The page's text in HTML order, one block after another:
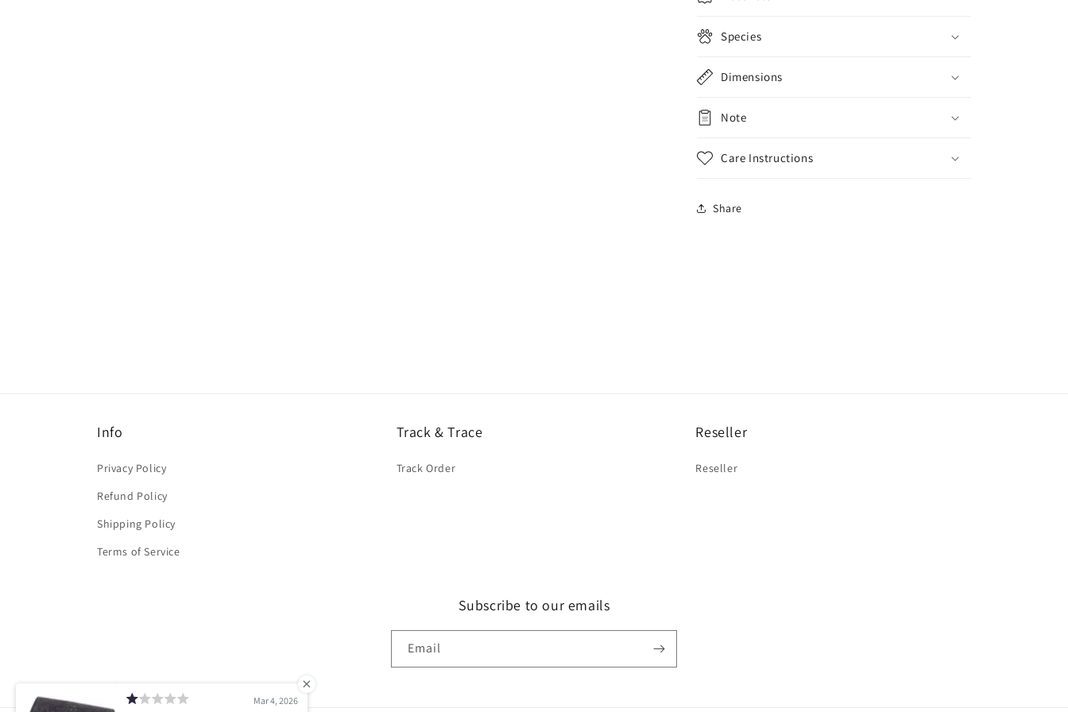
Species
Dimensions
Note
Care Instructions
Share
Info
Privacy Policy
Refund Policy
Shipping Policy
Terms of Service
Track & Trace
Track Order
Reseller
Reseller
Subscribe to our emails
Email
Mar 4, 2026